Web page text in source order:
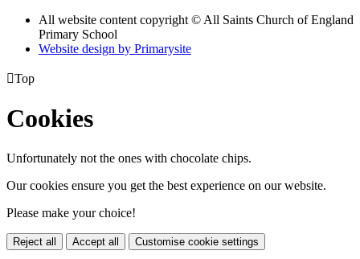
All website content copyright © All Saints Church of England
Primary School
Website design by Primarysite
Top
Cookies
Unfortunately not the ones with chocolate chips.
Our cookies ensure you get the best experience on our website.
Please make your choice!
Reject all Accept all Customise cookie settings